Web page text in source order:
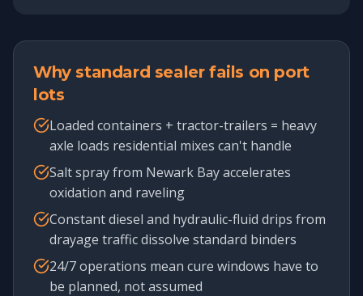
Why standard sealer fails on port
lots
Loaded containers + tractor-trailers = heavy
axle loads residential mixes can't handle
Salt spray from Newark Bay accelerates
oxidation and raveling
Constant diesel and hydraulic-fluid drips from
drayage traffic dissolve standard binders
24/7 operations mean cure windows have to
be planned, not assumed